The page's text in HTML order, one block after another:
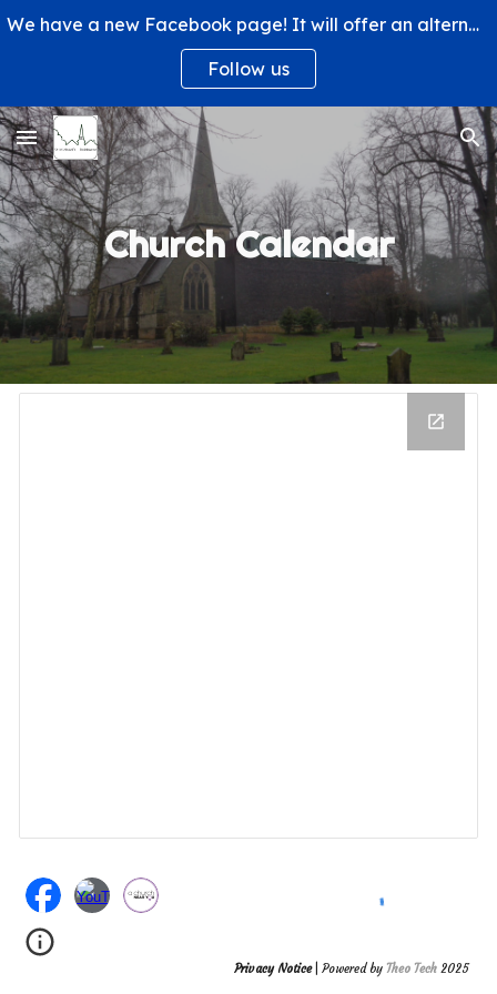
We have a new Facebook page! It will offer an alternative way to engage with us and learn more about what's happening at St. Michael's Church.
Follow us
Church Calendar
Privacy Notice| Powered by Theo Tech2025